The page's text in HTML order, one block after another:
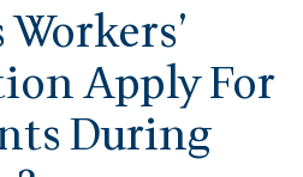
Apply For
During